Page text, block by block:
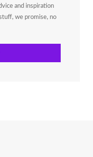
and inspiration
we promise, no